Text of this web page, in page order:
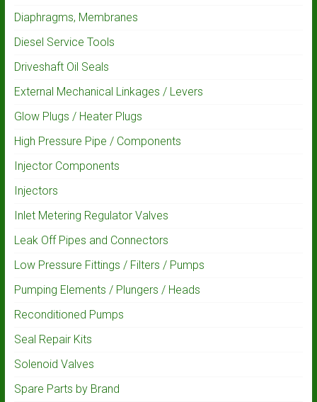
Diaphragms, Membranes
Diesel Service Tools
Driveshaft Oil Seals
External Mechanical Linkages / Levers
Glow Plugs / Heater Plugs
High Pressure Pipe / Components
Injector Components
Injectors
Inlet Metering Regulator Valves
Leak Off Pipes and Connectors
Low Pressure Fittings / Filters / Pumps
Pumping Elements / Plungers / Heads
Reconditioned Pumps
Seal Repair Kits
Solenoid Valves
Spare Parts by Brand